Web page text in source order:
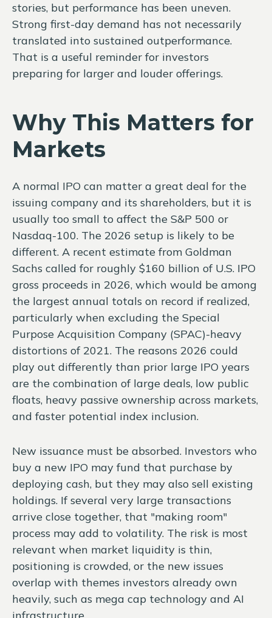
stories, but performance has been uneven.
Strong first-day demand has not necessarily
translated into sustained outperformance.
That is a useful reminder for investors
preparing for larger and louder offerings.
Why This Matters for
Markets
A normal IPO can matter a great deal for the
issuing company and its shareholders, but it is
usually too small to affect the S&P 500 or
Nasdaq-100. The 2026 setup is likely to be
different. A recent estimate from Goldman
Sachs called for roughly $160 billion of U.S. IPO
gross proceeds in 2026, which would be among
the largest annual totals on record if realized,
particularly when excluding the Special
Purpose Acquisition Company (SPAC)-heavy
distortions of 2021. The reasons 2026 could
play out differently than prior large IPO years
are the combination of large deals, low public
floats, heavy passive ownership across markets,
and faster potential index inclusion.
New issuance must be absorbed. Investors who
buy a new IPO may fund that purchase by
deploying cash, but they may also sell existing
holdings. If several very large transactions
arrive close together, that "making room"
process may add to volatility. The risk is most
relevant when market liquidity is thin,
positioning is crowded, or the new issues
overlap with themes investors already own
heavily, such as mega cap technology and AI